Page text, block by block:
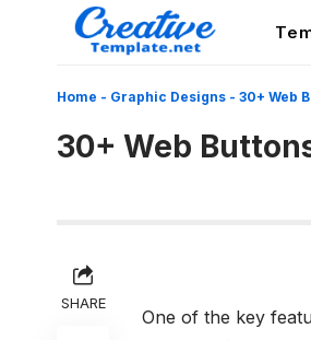
Home - Graphic Designs - 30+ Web
30+ Web
SHARE
One of the key